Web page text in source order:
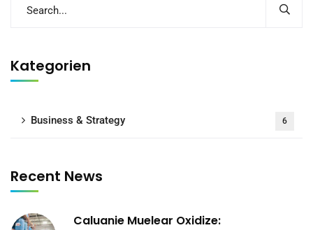
Kategorien
Business & Strategy 6
Recent News
Caluanie Muelear Oxidize: